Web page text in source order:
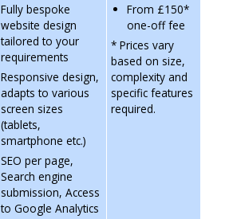
Fully bespoke
website design
tailored to your
requirements
Responsive design,
adapts to various
screen sizes
(tablets,
smartphone etc.)
SEO per page,
Search engine
submission, Access
to Google Analytics
From £150*
one-off fee
* Prices vary
based on size,
complexity and
specific features
required.